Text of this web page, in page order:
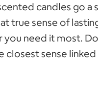
candles go a
true sense of
you need it most.
closest sense